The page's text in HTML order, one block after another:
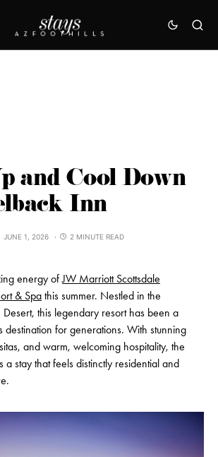
and Cool Down
Inn
JUNE 1, 2026 2 MINUTE READ
energy ofJW Marriott Scottsdale
& Spa this summer. Nestled in the
this legendary resort has been a
destination for generations. With stunning
and warm, welcoming hospitality, the
a stay that feels distinctly residential and